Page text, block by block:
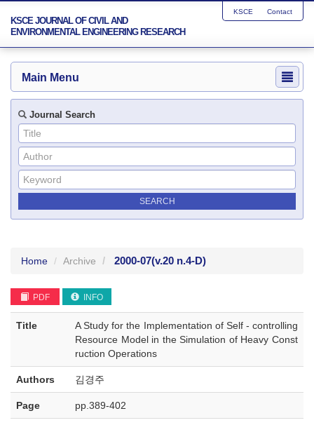
KSCE JOURNAL OF CIVIL AND
ENVIRONMENTAL ENGINEERING RESEARCH
KSCE Contact
Main Menu
Journal Search
Home Archive 2000-07(v.20 n.4-D)
PDF INFO
Title
A Study for the Implementation of Self - controlling
Resource Model in the Simulation of Heavy Const
ruction Operations
Authors 김경주
Page pp.389-402